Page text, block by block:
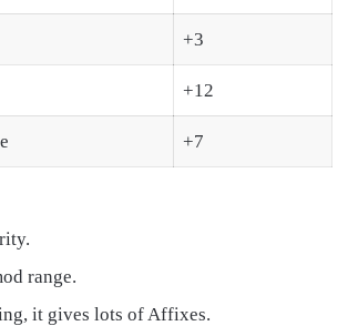
+3
+12
+7
range.
it gives lots of Affixes.